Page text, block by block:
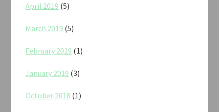
April 2019 (5)
March 2019 (5)
February 2019 (1)
January 2019 (3)
October 2018 (1)